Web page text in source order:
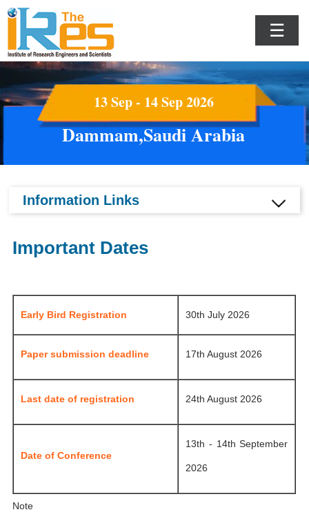
☰
13 Sep - 14 Sep 2026
Dammam,Saudi Arabia
Information Links
Important Dates
Early Bird Registration 30th July 2026
Paper submission deadline 17th August 2026
Last date of registration 24th August 2026
Date of Conference
13th - 14th September
2026
Note